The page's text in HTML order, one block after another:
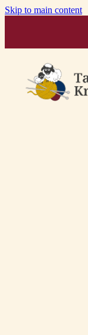
Skip to main content